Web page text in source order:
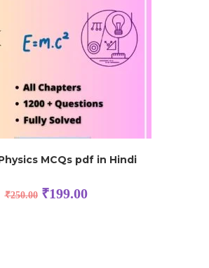
Physics MCQs pdf in Hindi
₹250.00 ₹199.00